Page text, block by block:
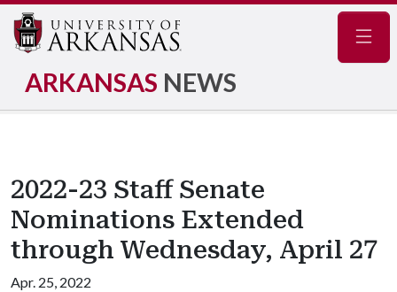
ARKANSAS NEWS
2022-23 Staff Senate
Nominations Extended
through Wednesday, April 27
Apr. 25, 2022